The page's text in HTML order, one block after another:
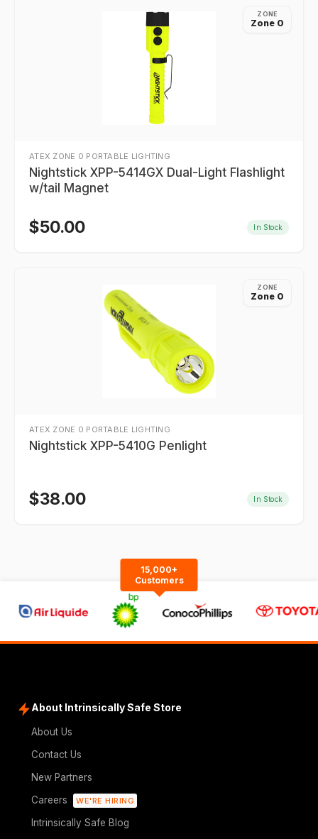
ZONE
Zone 0
ATEX ZONE 0 PORTABLE LIGHTING
Nightstick XPP-5414GX Dual-Light Flashlight
w/tail Magnet
$50.00 In Stock
ZONE
Zone 0
ATEX ZONE 0 PORTABLE LIGHTING
Nightstick XPP-5410G Penlight
$38.00 In Stock
15,000+
Customers
About Intrinsically Safe Store
About Us
Contact Us
New Partners
Careers
WE'RE HIRING
Intrinsically Safe Blog